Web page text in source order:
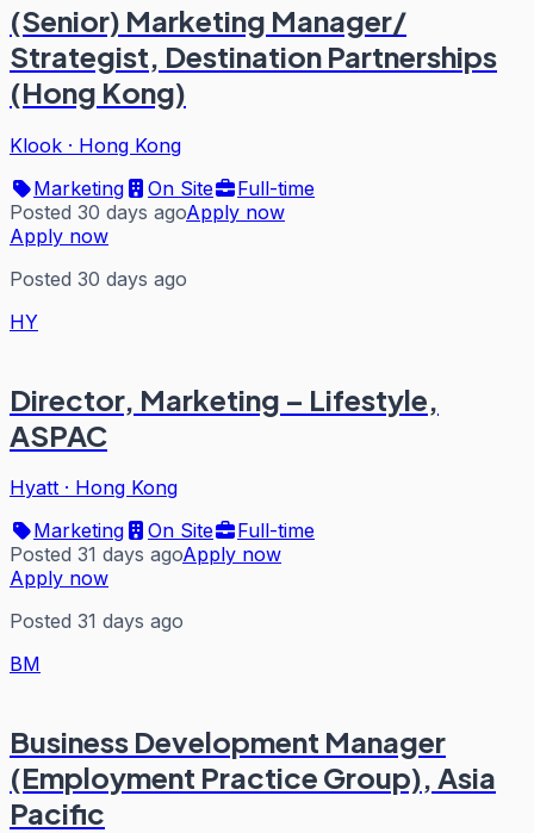
(Senior) Marketing Manager/
Strategist, Destination Partnerships
(Hong Kong)
Klook · Hong Kong
Marketing
On Site
Full-time
Posted 30 days agoApply now
Apply now
Posted 30 days ago
HY
Director, Marketing – Lifestyle,
ASPAC
Hyatt · Hong Kong
Marketing
On Site
Full-time
Posted 31 days agoApply now
Apply now
Posted 31 days ago
BM
Business Development Manager
(Employment Practice Group), Asia
Pacific